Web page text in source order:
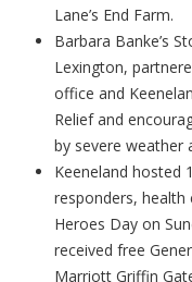
Lane’s End Farm.
Barbara Banke’s
Lexington,
office and
Relief and
by severe weather
Keeneland hosted
responders,
Heroes Day on
received free
Marriott Griffin